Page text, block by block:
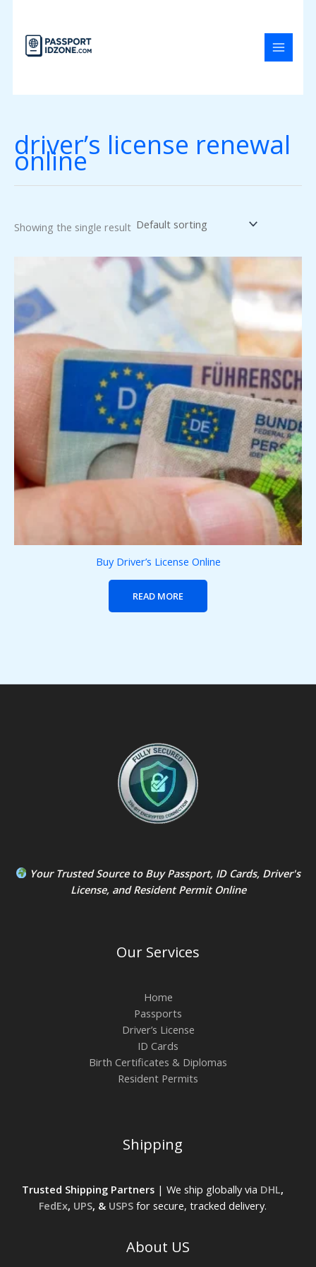
content
driver’s license renewal
online
Showing the single result
Buy Driver’s License Online
READ MORE
Your Trusted Source to Buy Passport, ID Cards, Driver's
License, andResident PermitOnline
Our Services
Home
Passports
Driver’s License
ID Cards
Birth Certificates & Diplomas
Resident Permits
Shipping
Trusted Shipping Partners| We ship globally via DHL,
FedEx, UPS, & USPSfor secure, tracked delivery.
About US